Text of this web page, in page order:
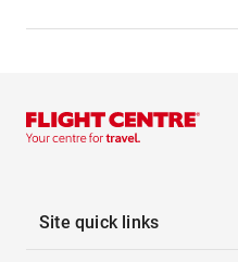
Site quick links